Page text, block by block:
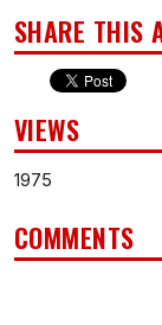
SHARE THIS
VIEWS
1975
COMMENTS